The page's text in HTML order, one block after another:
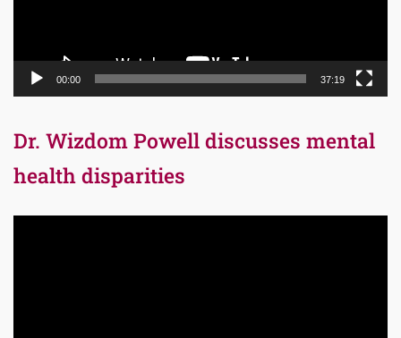
00:00 37:19
Dr. Wizdom Powell discusses mental
health disparities